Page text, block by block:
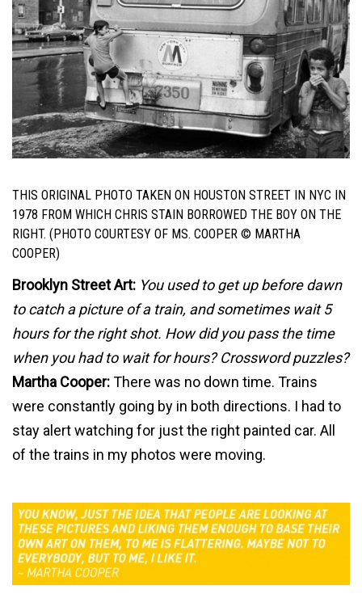
THIS ORIGINAL PHOTO TAKEN ON HOUSTON STREET IN NYC IN
1978 FROM WHICH CHRIS STAIN BORROWED THE BOY ON THE
RIGHT. (PHOTO COURTESY OF MS. COOPER © MARTHA
COOPER)
Brooklyn Street Art: You used to get up before dawn
to catch a picture of a train, and sometimes wait 5
hours for the right shot. How did you pass the time
when you had to wait for hours? Crossword puzzles?
Martha Cooper:There was no down time. Trains
were constantly going by in both directions. I had to
stay alert watching for just the right painted car. All
of the trains in my photos were moving.